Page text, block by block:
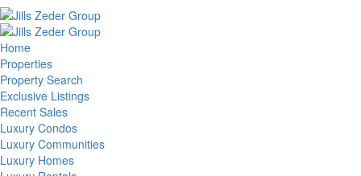
Home
Properties
Property Search
Exclusive Listings
Recent Sales
Luxury Condos
Luxury Communities
Luxury Homes